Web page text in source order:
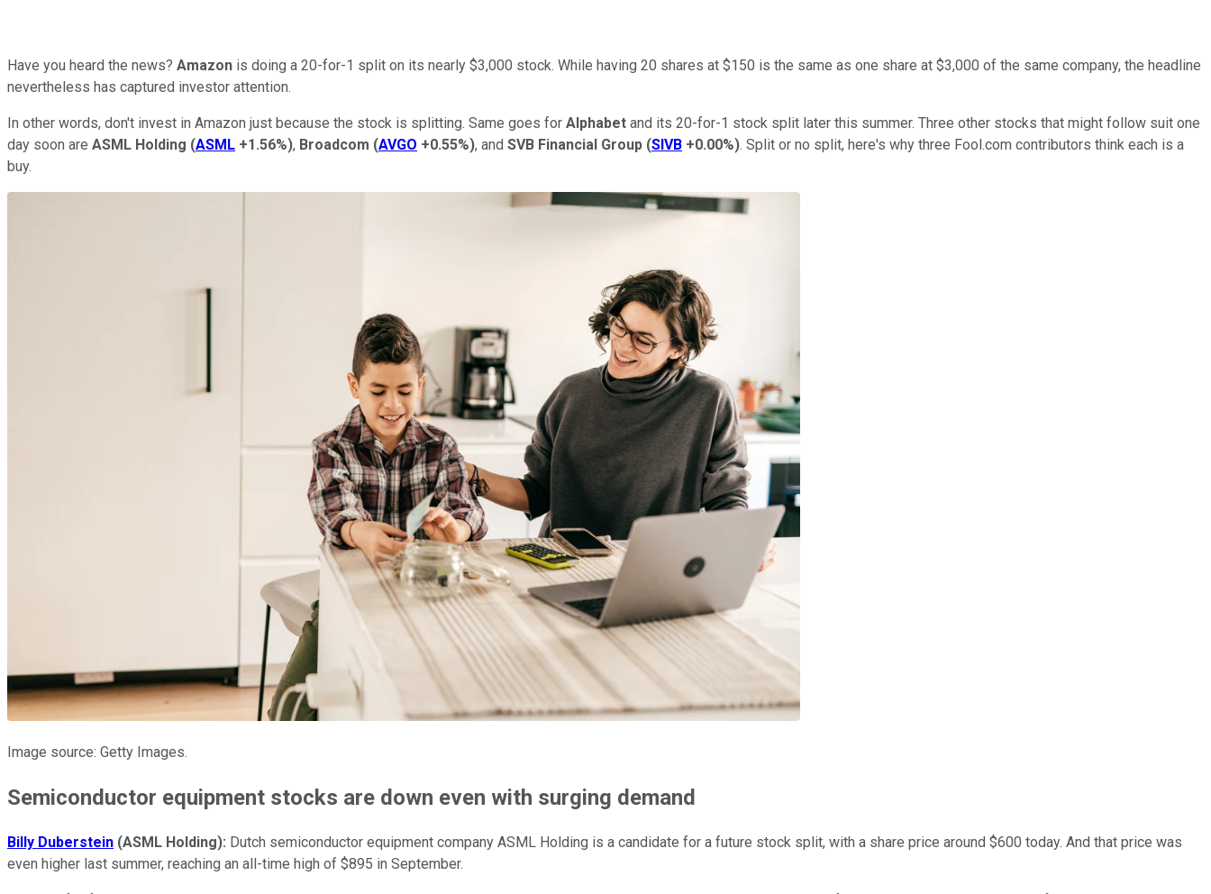
Have you heard the news? Amazon is doing a 20-for-1 split on its nearly $3,000 stock. While having 20 shares at $150 is the same as one share at $3,000 of the same company, the headline
nevertheless has captured investor attention.
In other words, don't invest in Amazon just because the stock is splitting. Same goes for Alphabet and its 20-for-1 stock split later this summer. Three other stocks that might follow suit one
day soon are ASML Holding (ASML +1.56%), Broadcom (AVGO +0.55%), and SVB Financial Group (SIVB +0.00%). Split or no split, here's why three Fool.com contributors think each is a
buy.
Image source: Getty Images.
Semiconductor equipment stocks are down even with surging demand
Billy Duberstein (ASML Holding): Dutch semiconductor equipment company ASML Holding is a candidate for a future stock split, with a share price around $600 today. And that price was
even higher last summer, reaching an all-time high of $895 in September.